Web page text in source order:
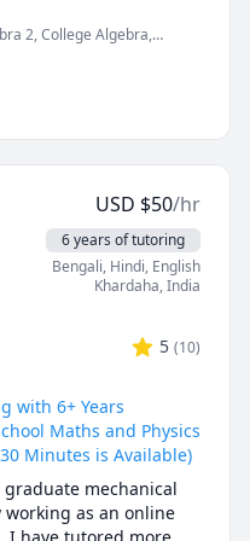
helping them build
and improve their
and projects.
breaking down
explaining the
practicing exam-style
with assignments,
your
you and make these
2, College Algebra,
Engineering,
Physics (Fluid Mechanics),
USD $50/hr
6 years of tutoring
Bengali, Hindi, English
Khardaha,India
5 (10)
with 6+ Years
Maths and Physics
Minutes is Available)
graduate mechanical
as an online